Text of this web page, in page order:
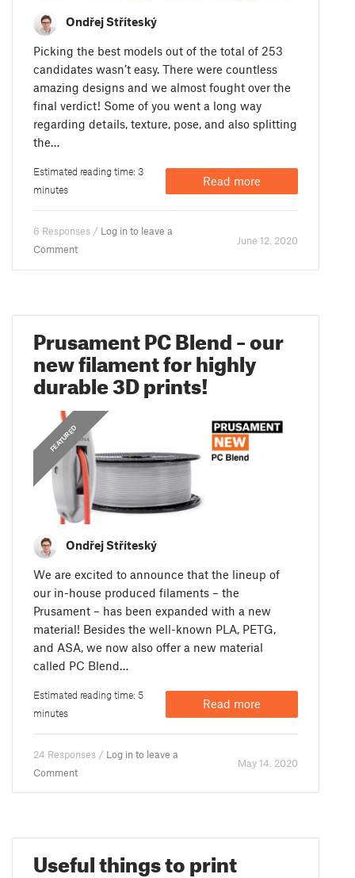
Ondřej Stříteský
Picking the best models out of the total of 253
candidates wasn’t easy. There were countless
amazing designs and we almost fought over the
final verdict! Some of you went a long way
regarding details, texture, pose, and also splitting
the…
Estimated reading time: 3
minutes
Read more
6 Responses / Log in to leave a
Comment
June 12. 2020
Prusament PC Blend – our
new filament for highly
durable 3D prints!
FEATURED
Ondřej Stříteský
We are excited to announce that the lineup of
our in-house produced filaments – the
Prusament – has been expanded with a new
material! Besides the well-known PLA, PETG,
and ASA, we now also offer a new material
called PC Blend…
Estimated reading time: 5
minutes
Read more
24 Responses / Log in to leave a
Comment
May 14. 2020
Useful things to print